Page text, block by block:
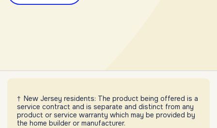
New Jersey residents: The product being offered is a
service contract and is separate and distinct from any
product or service warranty which may be provided by
the home builder or manufacturer.